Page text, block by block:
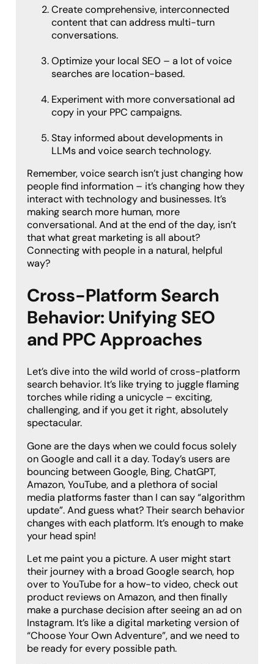
Create comprehensive, interconnected
content that can address multi-turn
conversations.
Optimize your local SEO – a lot of voice
searches are location-based.
Experiment with more conversational ad
copy in your PPC campaigns.
Stay informed about developments in
LLMs and voice search technology.
Remember, voice search isn’t just changing how
people find information – it’s changing how they
interact with technology and businesses. It’s
making search more human, more
conversational. And at the end of the day, isn’t
that what great marketing is all about?
Connecting with people in a natural, helpful
way?
Cross-Platform Search
Behavior: Unifying SEO
and PPC Approaches
Let’s dive into the wild world of cross-platform
search behavior. It’s like trying to juggle flaming
torches while riding a unicycle – exciting,
challenging, and if you get it right, absolutely
spectacular.
Gone are the days when we could focus solely
on Google and call it a day. Today’s users are
bouncing between Google, Bing, ChatGPT,
Amazon, YouTube, and a plethora of social
media platforms faster than I can say “algorithm
update”. And guess what? Their search behavior
changes with each platform. It’s enough to make
your head spin!
Let me paint you a picture. A user might start
their journey with a broad Google search, hop
over to YouTube for a how-to video, check out
product reviews on Amazon, and then finally
make a purchase decision after seeing an ad on
Instagram. It’s like a digital marketing version of
“Choose Your Own Adventure”, and we need to
be ready for every possible path.